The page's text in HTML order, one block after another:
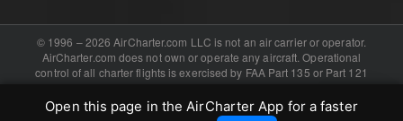
© 1996 – 2026 AirCharter.com LLC is not an air carrier or operator.
AirCharter.com does not own or operate any aircraft. Operational
control of all charter flights is exercised by FAA Part 135 or Part 121
and booking engine provided by .eCharterConnect
Open this page in the AirCharter App for a faster